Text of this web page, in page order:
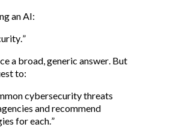
an AI:
a broad, generic answer. But
to:
cybersecurity threats
and recommend
for each.”